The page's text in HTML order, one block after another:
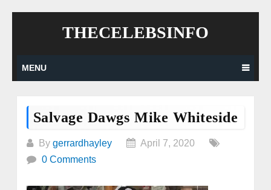
THECELEBSINFO
MENU
Salvage Dawgs Mike Whiteside
By gerrardhayley
April 7, 2020
0 Comments